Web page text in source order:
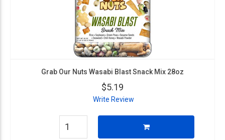
Grab Our Nuts Wasabi Blast Snack Mix 28oz
$5.19
Write Review